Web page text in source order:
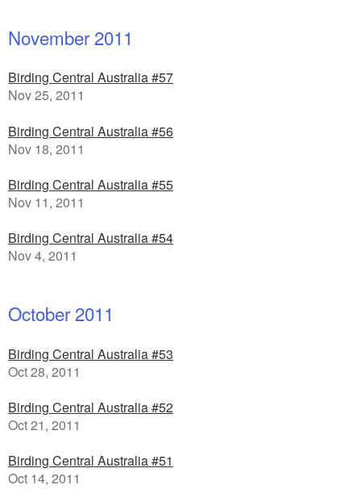
November 2011
Birding Central Australia #57
Nov 25, 2011
Birding Central Australia #56
Nov 18, 2011
Birding Central Australia #55
Nov 11, 2011
Birding Central Australia #54
Nov 4, 2011
October 2011
Birding Central Australia #53
Oct 28, 2011
Birding Central Australia #52
Oct 21, 2011
Birding Central Australia #51
Oct 14, 2011